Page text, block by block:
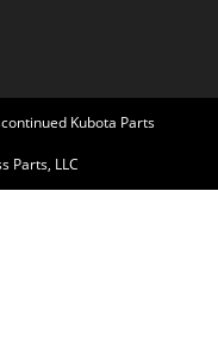
Kubota Parts
Parts, LLC